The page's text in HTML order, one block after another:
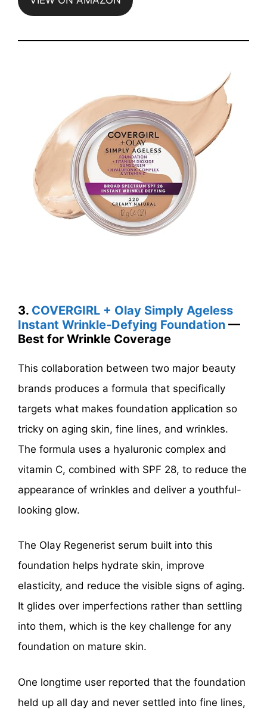
3. COVERGIRL + Olay Simply Ageless
Instant Wrinkle-Defying Foundation —
Best for Wrinkle Coverage
This collaboration between two major beauty
brands produces a formula that specifically
targets what makes foundation application so
tricky on aging skin, fine lines, and wrinkles.
The formula uses a hyaluronic complex and
vitamin C, combined with SPF 28, to reduce the
appearance of wrinkles and deliver a youthful-
looking glow.
The Olay Regenerist serum built into this
foundation helps hydrate skin, improve
elasticity, and reduce the visible signs of aging.
It glides over imperfections rather than settling
into them, which is the key challenge for any
foundation on mature skin.
One longtime user reported that the foundation
held up all day and never settled into fine lines,